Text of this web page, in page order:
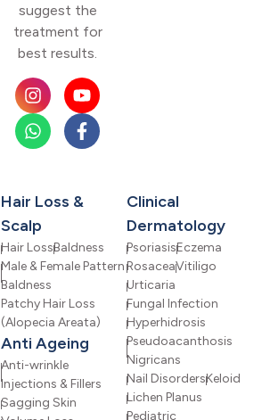
suggest the
treatment for
best results.
Hair Loss &
Scalp
Hair LossBaldness
Male & Female Pattern
Baldness
Patchy Hair Loss
(Alopecia Areata)
Anti Ageing
Anti-wrinkle
Injections & Fillers
Sagging Skin
Clinical
Dermatology
PsoriasisEczema
RosaceaVitiligo
Urticaria
Fungal Infection
Hyperhidrosis
Pseudoacanthosis
Nigricans
Nail DisordersKeloid
Lichen Planus
Pediatric